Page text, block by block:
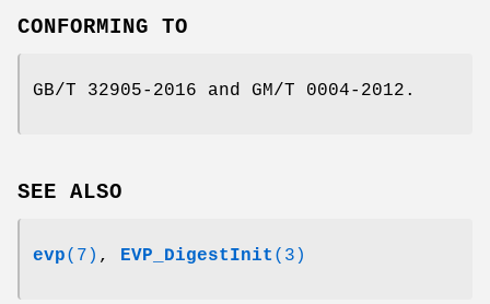
CONFORMING TO
GB/T 32905-2016 and GM/T 0004-2012.
SEE ALSO
evp(7) , EVP_DigestInit (3)